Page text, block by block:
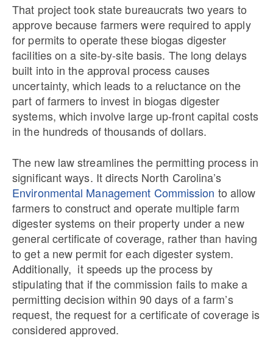
That project took state bureaucrats two years to
approve because farmers were required to apply
for permits to operate these biogas digester
facilities on a site-by-site basis. The long delays
built into in the approval process causes
uncertainty, which leads to a reluctance on the
part of farmers to invest in biogas digester
systems, which involve large up-front capital costs
in the hundreds of thousands of dollars.
The new law streamlines the permitting process in
significant ways. It directs North Carolina’s
Environmental Management Commission to allow
farmers to construct and operate multiple farm
digester systems on their property under a new
general certificate of coverage, rather than having
to get a new permit for each digester system.
Additionally, it speeds up the process by
stipulating that if the commission fails to make a
permitting decision within 90 days of a farm’s
request, the request for a certificate of coverage is
considered approved.